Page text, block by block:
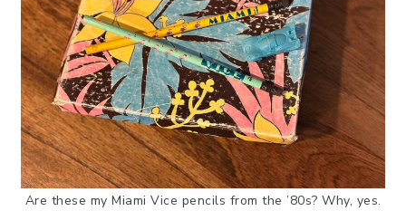
Are these my Miami Vice pencils from the ’80s? Why, yes.